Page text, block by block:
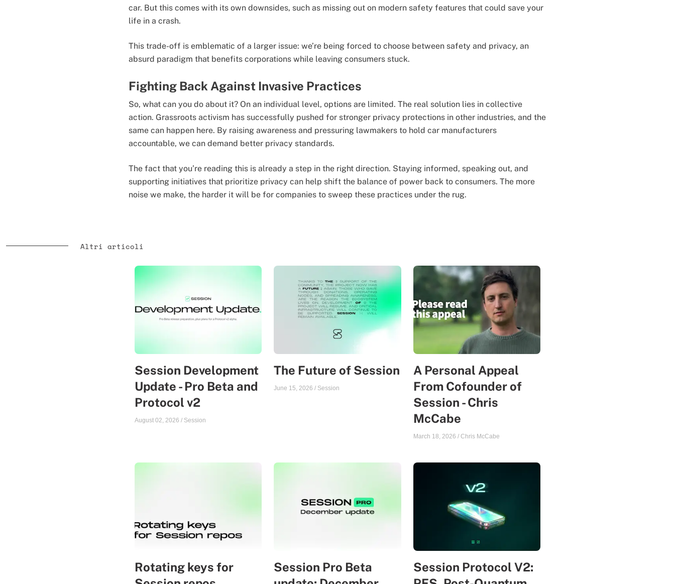
car. But this comes with its own downsides, such as missing out on modern safety features that could save your
life in a crash.
This trade-off is emblematic of a larger issue: we’re being forced to choose between safety and privacy, an
absurd paradigm that benefits corporations while leaving consumers stuck.
Fighting Back Against Invasive Practices
So, what can you do about it? On an individual level, options are limited. The real solution lies in collective
action. Grassroots activism has successfully pushed for stronger privacy protections in other industries, and the
same can happen here. By raising awareness and pressuring lawmakers to hold car manufacturers
accountable, we can demand better privacy standards.
The fact that you’re reading this is already a step in the right direction. Staying informed, speaking out, and
supporting initiatives that prioritize privacy can help shift the balance of power back to consumers. The more
noise we make, the harder it will be for companies to sweep these practices under the rug.
Altri articoli
Session Development
Update - Pro Beta and
Protocol v2
August 02, 2026 / Session
The Future of Session
June 15, 2026 / Session
A Personal Appeal
From Cofounder of
Session - Chris
McCabe
March 18, 2026 / Chris McCabe
Rotating keys for
Session Pro Beta
Session Protocol V2: